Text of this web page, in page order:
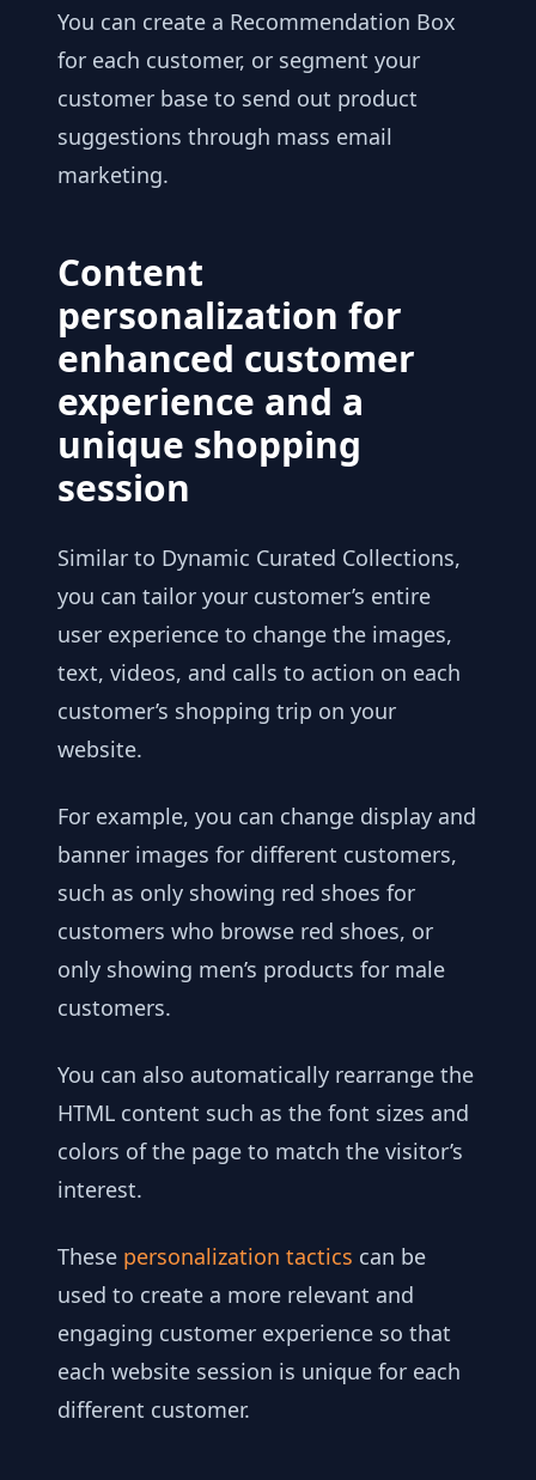
You can create a Recommendation Box
for each customer, or segment your
customer base to send out product
suggestions through mass email
marketing.
Content
personalization for
enhanced customer
experience and a
unique shopping
session
Similar to Dynamic Curated Collections,
you can tailor your customer’s entire
user experience to change the images,
text, videos, and calls to action on each
customer’s shopping trip on your
website.
For example, you can change display and
banner images for different customers,
such as only showing red shoes for
customers who browse red shoes, or
only showing men’s products for male
customers.
You can also automatically rearrange the
HTML content such as the font sizes and
colors of the page to match the visitor’s
interest.
These personalization tactics can be
used to create a more relevant and
engaging customer experience so that
each website session is unique for each
different customer.